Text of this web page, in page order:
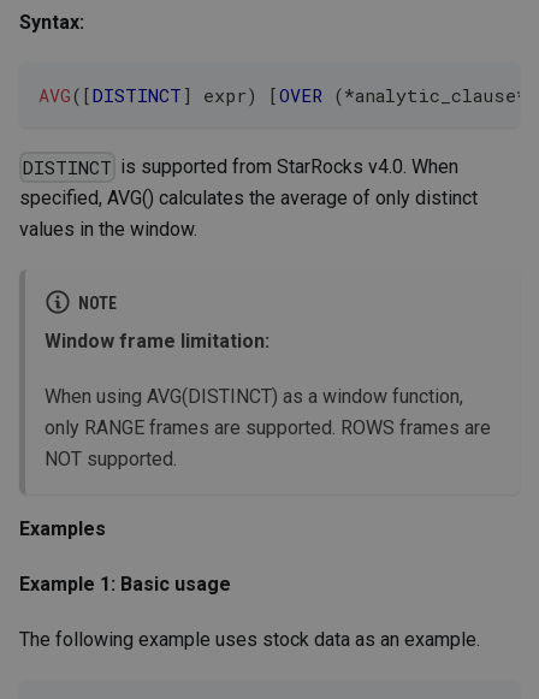
Syntax:
AVG( [DISTINCT ] expr) [OVER (*analytic_clause*
DISTINCT is supported from StarRocks v4.0. When
specified, AVG() calculates the average of only distinct
values in the window.
NOTE
Window frame limitation:
When using AVG(DISTINCT) as a window function,
only RANGE frames are supported. ROWS frames are
NOT supported.
Examples
Example 1: Basic usage
The following example uses stock data as an example.